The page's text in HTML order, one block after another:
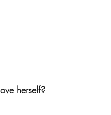
herself?